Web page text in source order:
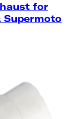
for
Supermoto